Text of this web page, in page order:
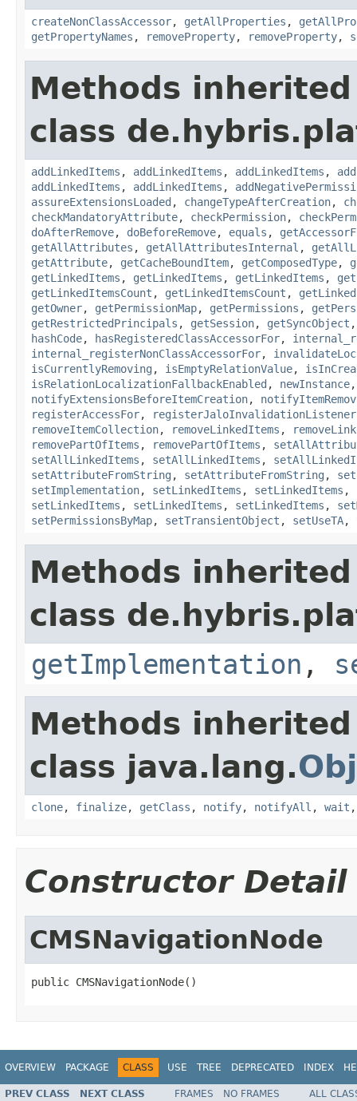
createNonClassAccessor, getAllProperties ,
getPropertyNames , removeProperty, removeProperty,
Methods
class
addLinkedItems , addLinkedItems , addLinkedItems ,
addLinkedItems , addLinkedItems ,
assureExtensionsLoaded , changeTypeAfterCreation,
checkMandatoryAttribute, checkPermission,
doAfterRemove, doBeforeRemove, equals ,
getAllAttributes , getAllAttributesInternal ,
getAttribute, getCacheBoundItem, getComposedType,
getLinkedItems , getLinkedItems , getLinkedItems ,
getLinkedItemsCount , getLinkedItemsCount ,
getOwner, getPermissionMap, getPermissions ,
getRestrictedPrincipals , getSession, getSyncObject
hashCode, hasRegisteredClassAccessorFor,
internal_registerNonClassAccessorFor,
isCurrentlyRemoving , isEmptyRelationValue,
isRelationLocalizationFallbackEnabled , newInstance
notifyExtensionsBeforeItemCreation,
registerAccessFor,
removeItemCollection, removeLinkedItems ,
removePartOfItems , removePartOfItems ,
setAllLinkedItems , setAllLinkedItems ,
setAttributeFromString , setAttributeFromString ,
setImplementation, setLinkedItems , setLinkedItems ,
setLinkedItems , setLinkedItems , setLinkedItems ,
setPermissionsByMap, setTransientObject , setUseTA,
Methods
class
getImplementation ,
Methods
class java.lang.
clone, finalize, getClass , notify, notifyAll , wait
Constructor Detail
CMSNavigationNode
public CMSNavigationNode()
OVERVIEW PACKAGE CLASS USE TREE DEPRECATED INDEX
PREV CLASS NEXT CLASS FRAMES NO FRAMES
ALL